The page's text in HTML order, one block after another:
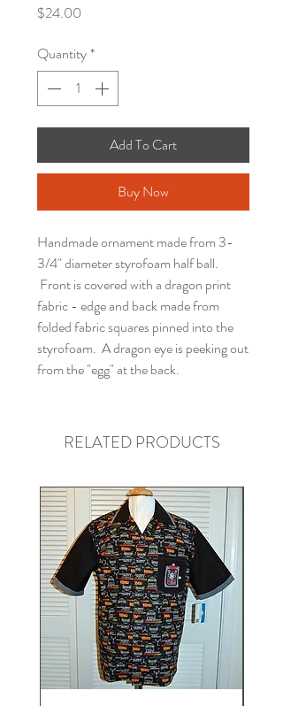
$24.00
Quantity*
Add To Cart
Buy Now
Handmade ornament made from 3-
3/4" diameter styrofoam half ball.
Front is covered with a dragon print
fabric - edge and back made from
folded fabric squares pinned into the
styrofoam. A dragon eye is peeking out
from the "egg" at the back.
RELATED PRODUCTS